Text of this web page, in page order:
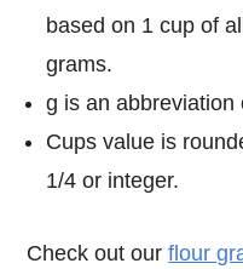
based on 1 cup of
grams.
g is an abbreviation
Cups value is
1/4 or integer.
Check out ourflour